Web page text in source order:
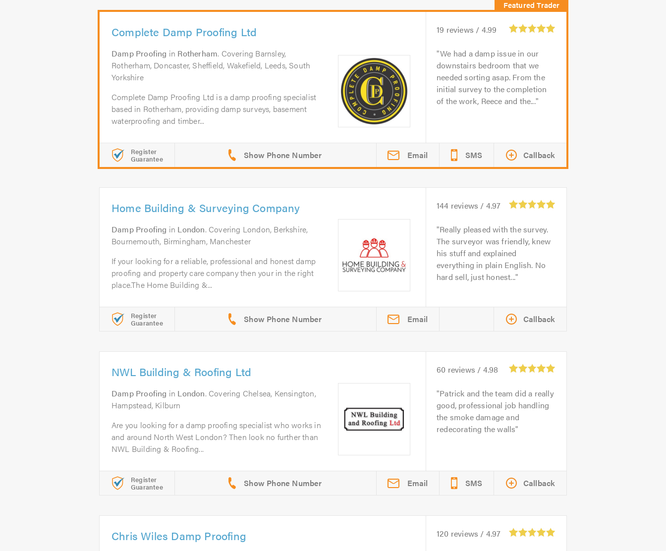
Complete Damp Proofing Ltd
Damp Proofing in Rotherham. Covering Barnsley,
Rotherham, Doncaster, Sheffield, Wakefield, Leeds, South
Yorkshire
Complete Damp Proofing Ltd is a damp proofing specialist
based in Rotherham, providing damp surveys, basement
waterproofing and timber...
19 reviews / 4.99
We had a damp issue in our
downstairs bedroom that we
needed sorting asap. From the
initial survey to the completion
of the work, Reece and the...
Register
Guarantee Email SMS Callback
Home Building & Surveying Company
Damp Proofing in London. Covering London, Berkshire,
Bournemouth, Birmingham, Manchester
If your looking for a reliable, professional and honest damp
proofing and property care company then your in the right
place.The Home Building &...
144 reviews / 4.97
Really pleased with the survey.
The surveyor was friendly, knew
his stuff and explained
everything in plain English. No
hard sell, just honest...
Register
Guarantee Email Callback
NWL Building & Roofing Ltd
Damp Proofing in London. Covering Chelsea, Kensington,
Hampstead, Kilburn
Are you looking for a damp proofing specialist who works in
and around North West London? Then look no further than
NWL Building & Roofing...
60 reviews / 4.98
Patrick and the team did a really
good, professional job handling
the smoke damage and
redecorating the walls
Register
Guarantee Email SMS Callback
Chris Wiles Damp Proofing 120 reviews / 4.97